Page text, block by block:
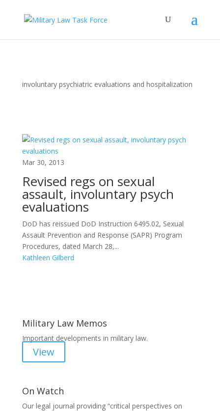
involuntary psychiatric evaluations and hospitalization
Mar 30, 2013
Revised regs on sexual
assault, involuntary psych
evaluations
DoD has reissued DoD Instruction 6495.02, Sexual
Assault Prevention and Response (SAPR) Program
Procedures, dated March 28,...
Kathleen Gilberd
Military Law Memos
Important developments in military law.
View
On Watch
Our legal journal providing “critical perspectives on